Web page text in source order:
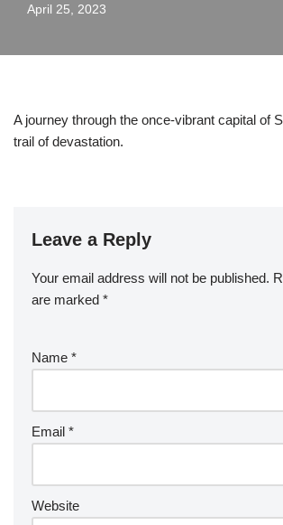
April 25, 2023
A journey through the once-vibrant capital of
trail of devastation.
Leave a Reply
Your email address will not be published.
are marked *
Name *
Email *
Website